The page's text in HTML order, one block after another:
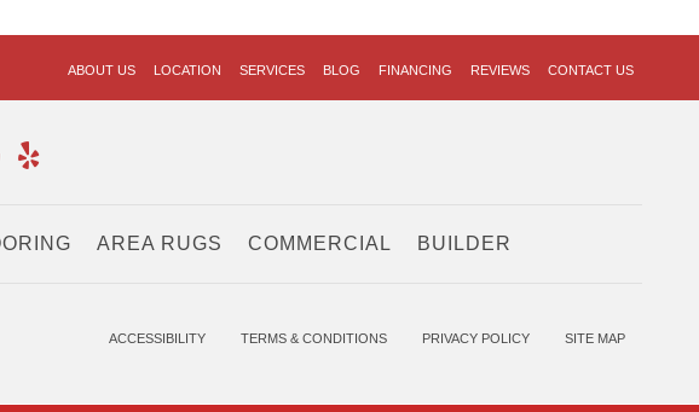
ABOUT US LOCATION SERVICES BLOG FINANCING REVIEWS CONTACT US
AREA RUGS COMMERCIAL BUILDER
ACCESSIBILITY TERMS & CONDITIONS PRIVACY POLICY SITE MAP